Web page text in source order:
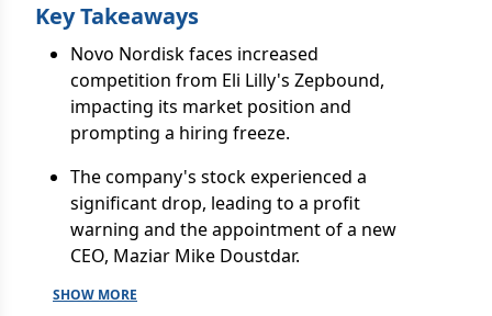
Key Takeaways
Novo Nordisk faces increased
competition from Eli Lilly's Zepbound,
impacting its market position and
prompting a hiring freeze.
The company's stock experienced a
significant drop, leading to a profit
warning and the appointment of a new
CEO, Maziar Mike Doustdar.
SHOW MORE